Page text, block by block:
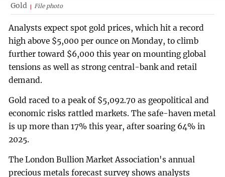
Gold File photo
Analysts expect spot gold prices, which hit a record
high above $5,000 per ounce on Monday, to climb
further toward $6,000 this year ​on mounting global
tensions as well as strong central-bank and retail
demand.
Gold raced to a peak of $5,092.70 as geopolitical and
economic risks rattled markets. ‌The safe-haven metal
is up more than 17% this year, after soaring 64% in
2025.
The London Bullion Market Association's annual
precious metals forecast survey shows analysts